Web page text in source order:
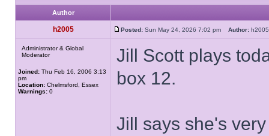
Author
h2005 Posted: Sun May 24, 2026 7:02 pm Author:
Administrator & Global
Moderator
Joined: Thu Feb 16, 2006 3:13
pm
Location: Chelmsford, Essex
Warnings: 0
Jill Scott plays
box 12.
Jill says she's